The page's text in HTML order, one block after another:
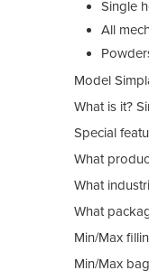
Single
All
Model
What is it?
Special
What
What
What
Min/Max
Min/Max